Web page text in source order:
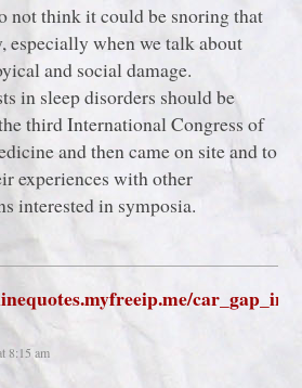
not think it could be snoring that
especially when we talk about
and social damage.
in sleep disorders should be
third International Congress of
and then came on site and to
experiences with other
interested in symposia.
8:15 am